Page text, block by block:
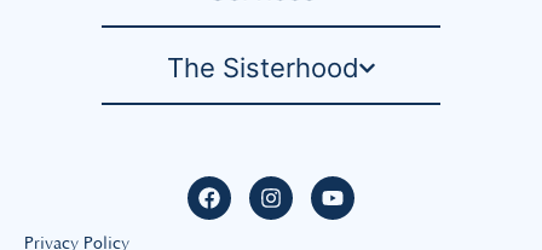
The Sisterhood
Privacy Policy